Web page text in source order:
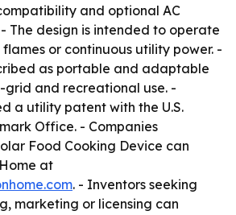
and optional AC
The design is intended to operate
or continuous utility power. -
as portable and adaptable
and recreational use. -
a utility patent with the U.S.
Office. - Companies
Food Cooking Device can
at
. - Inventors seeking
marketing or licensing can